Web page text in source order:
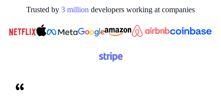
Trusted by 3 million developers working at companies